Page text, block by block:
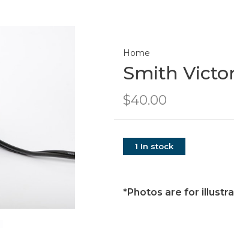
Home
Smith
$40.00
1 In stock
*Photos are for